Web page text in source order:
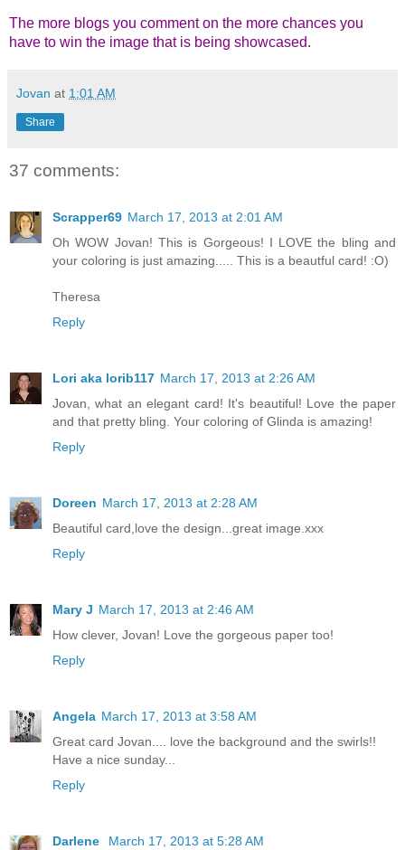
The more blogs you comment on the more chances you
have to win the image that is being showcased.
Jovan at 1:01 AM
Share
37 comments:
Scrapper69 March 17, 2013 at 2:01 AM
Oh WOW Jovan! This is Gorgeous! I LOVE the bling and
your coloring is just amazing..... This is a beautful card! :O)
Theresa
Reply
Lori aka lorib117 March 17, 2013 at 2:26 AM
Jovan, what an elegant card! It's beautiful! Love the paper
and that pretty bling. Your coloring of Glinda is amazing!
Reply
Doreen March 17, 2013 at 2:28 AM
Beautiful card,love the design...great image.xxx
Reply
Mary J March 17, 2013 at 2:46 AM
How clever, Jovan! Love the gorgeous paper too!
Reply
Angela March 17, 2013 at 3:58 AM
Great card Jovan.... love the background and the swirls!!
Have a nice sunday...
Reply
Darlene
March 17, 2013 at 5:28 AM